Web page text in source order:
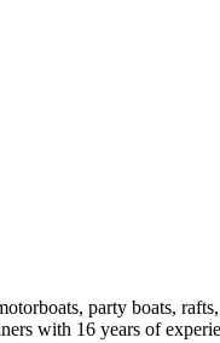
party boats,
with 16 years of